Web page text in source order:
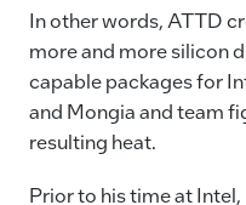
In other words, ATTD
more and more silicon
capable packages for
and Mongia and team
resulting heat.
Prior to his time at